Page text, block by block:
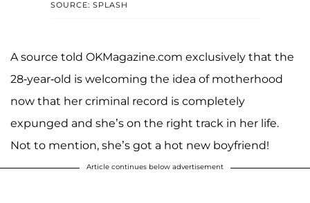
SOURCE: SPLASH
A source told OKMagazine.com exclusively that the
28-year-old is welcoming the idea of motherhood
now that her criminal record is completely
expunged and she’s on the right track in her life.
Not to mention, she’s got a hot new boyfriend!
Article continues below advertisement